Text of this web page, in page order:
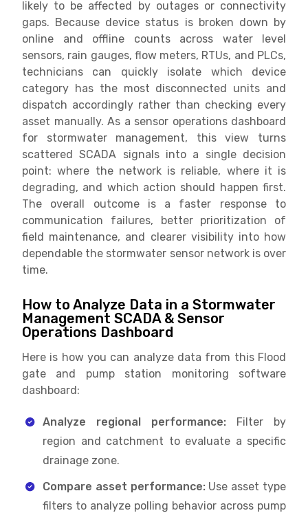
likely to be affected by outages or connectivity
gaps. Because device status is broken down by
online and offline counts across water level
sensors, rain gauges, flow meters, RTUs, and PLCs,
technicians can quickly isolate which device
category has the most disconnected units and
dispatch accordingly rather than checking every
asset manually. As a sensor operations dashboard
for stormwater management, this view turns
scattered SCADA signals into a single decision
point: where the network is reliable, where it is
degrading, and which action should happen first.
The overall outcome is a faster response to
communication failures, better prioritization of
field maintenance, and clearer visibility into how
dependable the stormwater sensor network is over
time.
How to Analyze Data in a Stormwater
Management SCADA & Sensor
Operations Dashboard
Here is how you can analyze data from this Flood
gate and pump station monitoring software
dashboard:
Analyze regional performance: Filter by
region and catchment to evaluate a specific
drainage zone.
Compare asset performance:Use asset type
filters to analyze polling behavior across pump